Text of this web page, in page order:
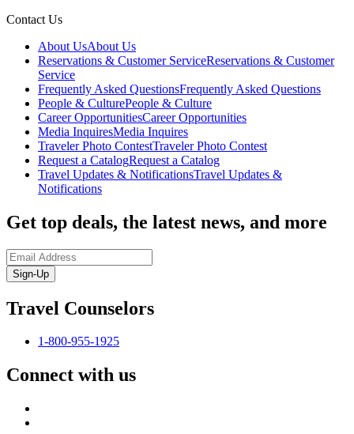
Contact Us
About UsAbout Us
Reservations & Customer ServiceReservations & Customer
Service
Frequently Asked QuestionsFrequently Asked Questions
People & CulturePeople & Culture
Career OpportunitiesCareer Opportunities
Media InquiresMedia Inquires
Traveler Photo ContestTraveler Photo Contest
Request a CatalogRequest a Catalog
Travel Updates & NotificationsTravel Updates &
Notifications
Get top deals, the latest news, and more
Sign-Up
Travel Counselors
1-800-955-1925
Connect with us